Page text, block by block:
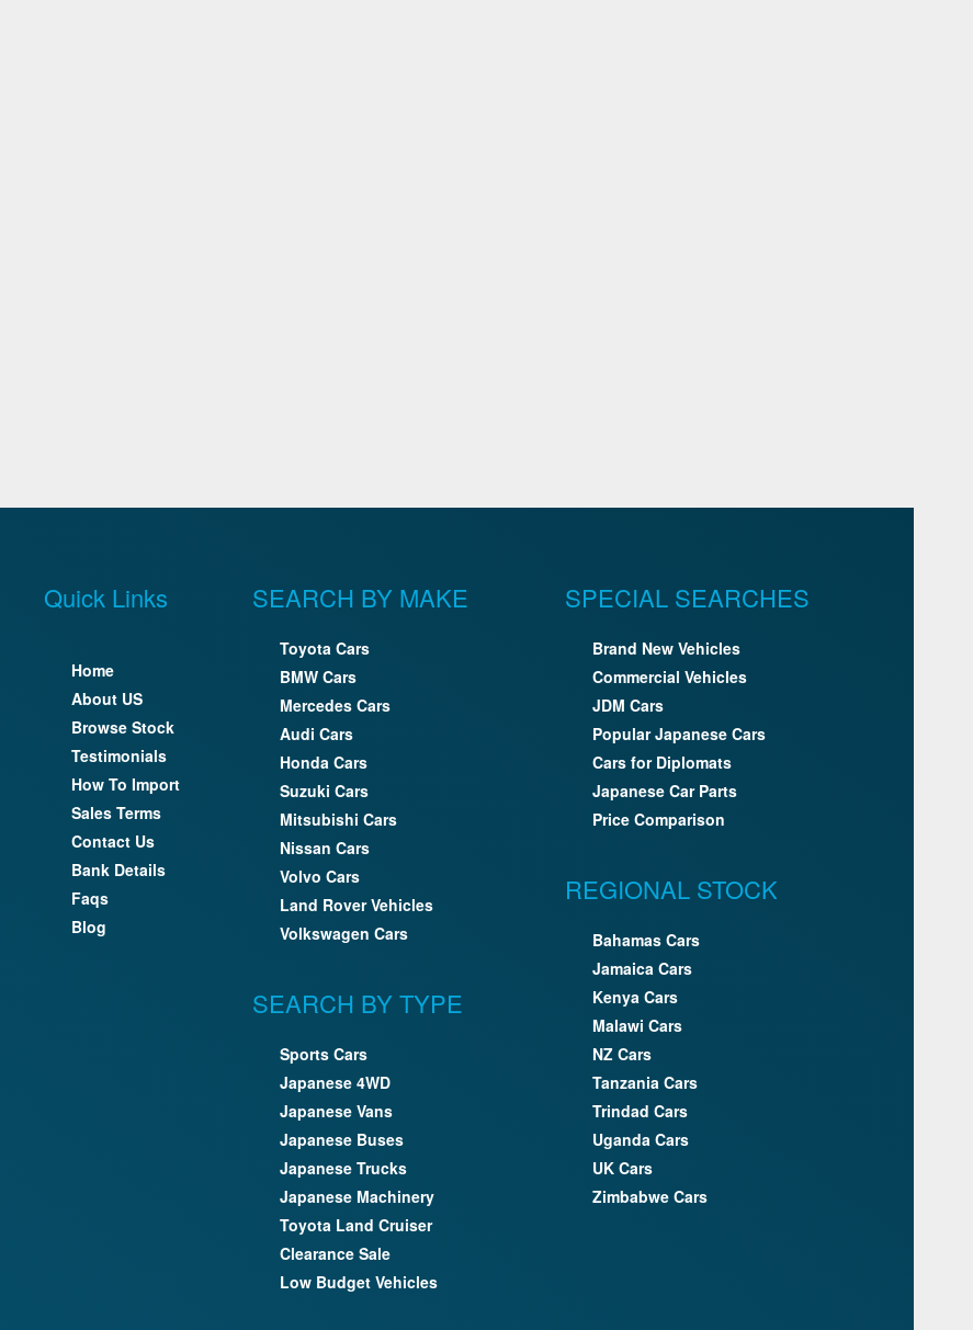
Quick Links
Home
About US
Browse Stock
Testimonials
How To Import
Sales Terms
Contact Us
Bank Details
Faqs
Blog
SEARCH BY MAKE
Toyota Cars
BMW Cars
Mercedes Cars
Audi Cars
Honda Cars
Suzuki Cars
Mitsubishi Cars
Nissan Cars
Volvo Cars
Land Rover Vehicles
Volkswagen Cars
SEARCH BY TYPE
Sports Cars
Japanese 4WD
Japanese Vans
Japanese Buses
Japanese Trucks
Japanese Machinery
Toyota Land Cruiser
Clearance Sale
Low Budget Vehicles
SPECIAL SEARCHES
Brand New Vehicles
Commercial Vehicles
JDM Cars
Popular Japanese Cars
Cars for Diplomats
Japanese Car Parts
Price Comparison
REGIONAL STOCK
Bahamas Cars
Jamaica Cars
Kenya Cars
Malawi Cars
NZ Cars
Tanzania Cars
Trindad Cars
Uganda Cars
UK Cars
Zimbabwe Cars